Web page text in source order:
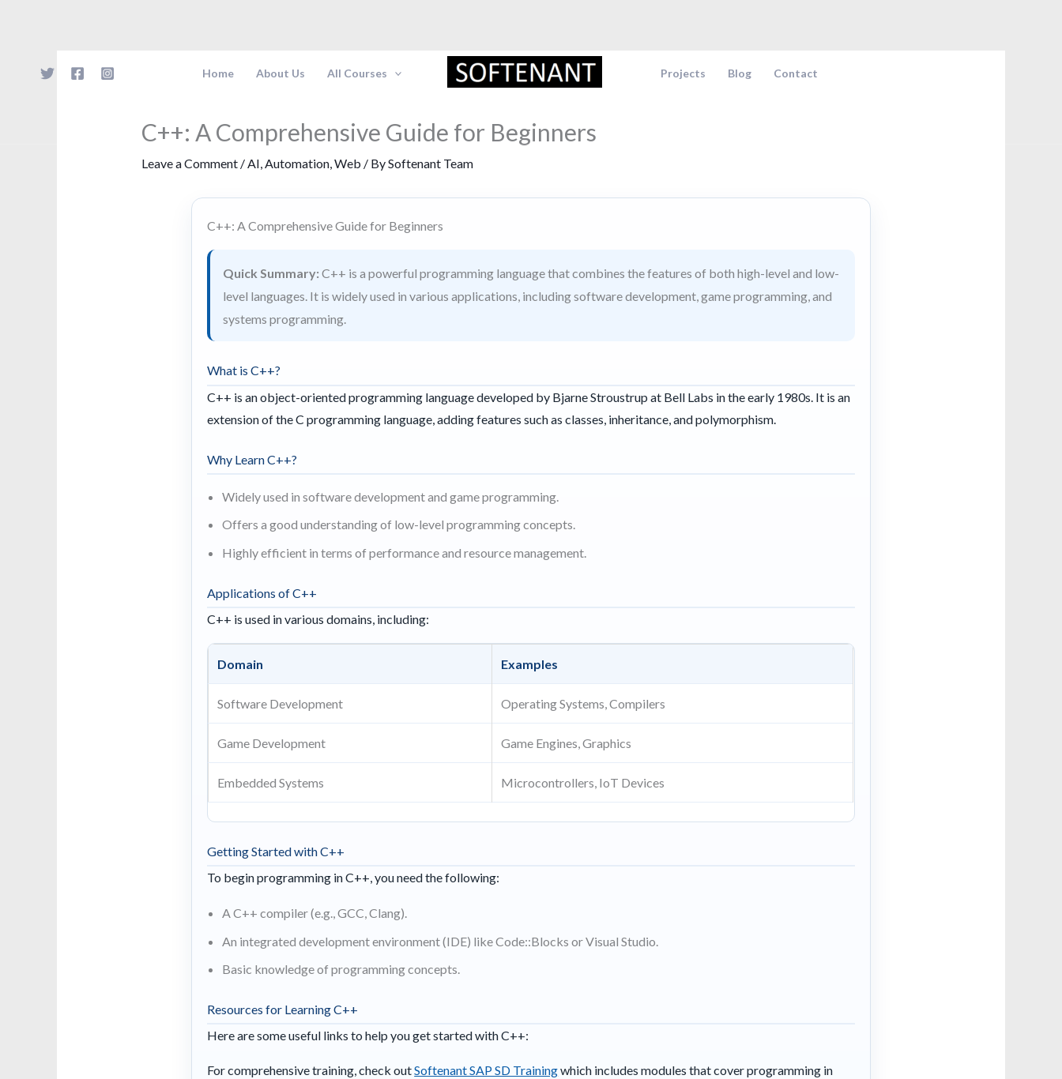
Home About Us All Courses Projects Blog Contact
C++: A Comprehensive Guide for Beginners
Leave a Comment /AI,Automation,Web / BySoftenant Team
C++: A Comprehensive Guide for Beginners
Quick Summary: C++ is a powerful programming language that combines the features of both high-level and low-
level languages. It is widely used in various applications, including software development, game programming, and
systems programming.
What is C++?
C++ is an object-oriented programming language developed by Bjarne Stroustrup at Bell Labs in the early 1980s. It is an
extension of the C programming language, adding features such as classes, inheritance, and polymorphism.
Why Learn C++?
Widely used in software development and game programming.
Offers a good understanding of low-level programming concepts.
Highly efficient in terms of performance and resource management.
Applications of C++
C++ is used in various domains, including:
Domain Examples
Software Development Operating Systems, Compilers
Game Development Game Engines, Graphics
Embedded Systems Microcontrollers, IoT Devices
Getting Started with C++
To begin programming in C++, you need the following:
A C++ compiler (e.g., GCC, Clang).
An integrated development environment (IDE) like Code::Blocks or Visual Studio.
Basic knowledge of programming concepts.
Resources for Learning C++
Here are some useful links to help you get started with C++:
For comprehensive training, check outSoftenant SAP SD Trainingwhich includes modules that cover programming in